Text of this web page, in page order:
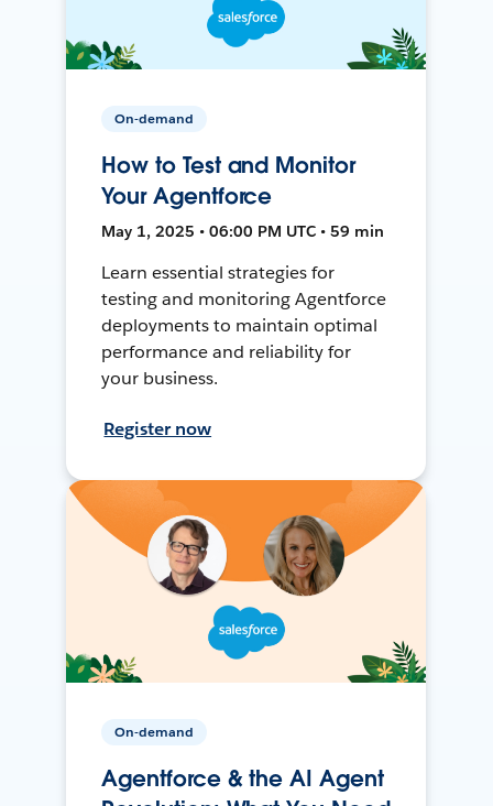
On-demand
How to Test and Monitor
Your Agentforce
May 1, 2025 • 06:00 PM UTC • 59 min
Learn essential strategies for
testing and monitoring Agentforce
deployments to maintain optimal
performance and reliability for
your business.
Register now
On-demand
Agentforce & the AI Agent